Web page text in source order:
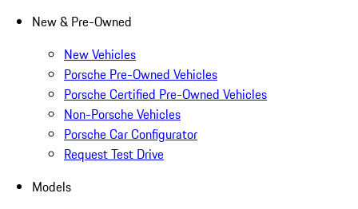
New & Pre-Owned
New Vehicles
Porsche Pre-Owned Vehicles
Porsche Certified Pre-Owned Vehicles
Non-Porsche Vehicles
Porsche Car Configurator
Request Test Drive
Models